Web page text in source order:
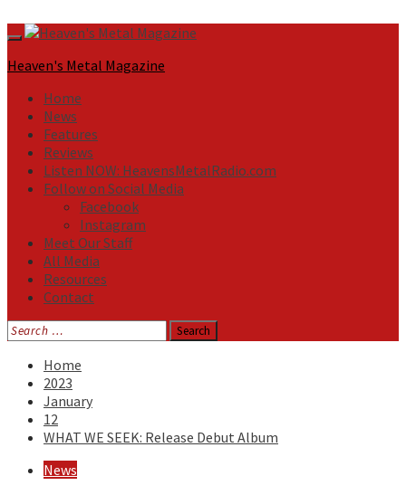
Primary
Menu
Heaven's Metal Magazine
Home
News
Features
Reviews
Listen NOW: HeavensMetalRadio.com
Follow on Social Media
Facebook
Instagram
Meet Our Staff
All Media
Resources
Contact
Search
for:
Home
2023
January
12
WHAT WE SEEK: Release Debut Album
News